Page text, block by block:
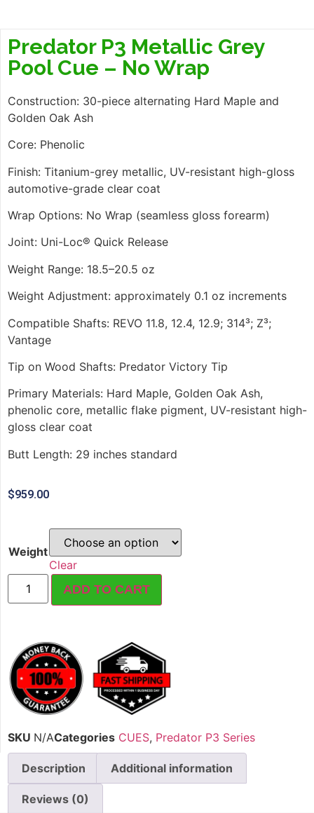
Predator P3 Metallic Grey
Pool Cue – No Wrap
Construction: 30-piece alternating Hard Maple and
Golden Oak Ash
Core: Phenolic
Finish: Titanium-grey metallic, UV-resistant high-gloss
automotive-grade clear coat
Wrap Options: No Wrap (seamless gloss forearm)
Joint: Uni-Loc® Quick Release
Weight Range: 18.5–20.5 oz
Weight Adjustment: approximately 0.1 oz increments
Compatible Shafts: REVO 11.8, 12.4, 12.9; 314³; Z³;
Vantage
Tip on Wood Shafts: Predator Victory Tip
Primary Materials: Hard Maple, Golden Oak Ash,
phenolic core, metallic flake pigment, UV-resistant high-
gloss clear coat
Butt Length: 29 inches standard
$959.00
Weight
Clear
ADD TO CART
SKU N/ACategories CUES, Predator P3 Series
Description Additional information
Reviews (0)